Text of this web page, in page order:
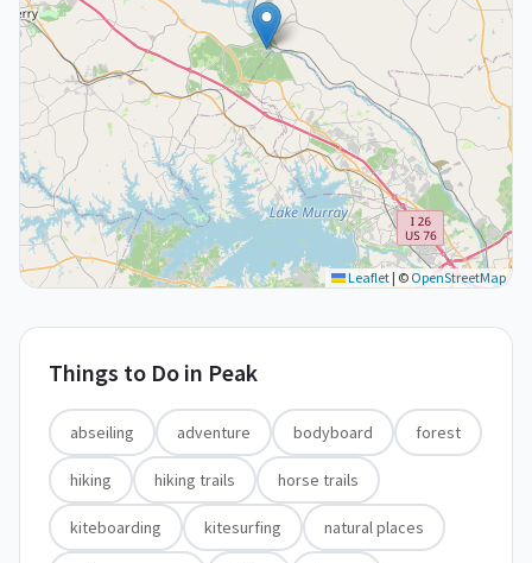
Leaflet | © OpenStreetMap
Things to Do in Peak
abseiling adventure bodyboard forest
hiking hiking trails horse trails
kiteboarding kitesurfing natural places